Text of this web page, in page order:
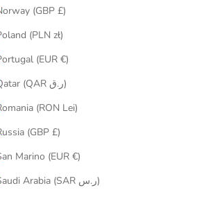
(GBP £)
(PLN zł)
(EUR €)
Qatar (QAR ر.ق)
(RON Lei)
(GBP £)
Marino (EUR €)
Saudi Arabia (SAR ر.س)